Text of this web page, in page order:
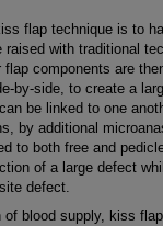
flap technique is to
with traditional
components are
by-side, to create a
be linked to one
by additional
to both free and
of a large defect
defect.
of blood supply, kiss